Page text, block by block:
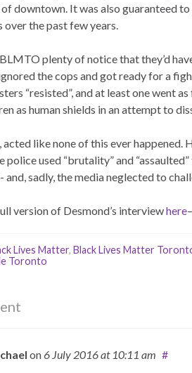
downtown. It was also guaranteed
the past few years.
plenty of notice that they’d
the cops and got ready for a
“resisted”, and at least one went
as human shields in an attempt to
acted like none of this ever
police used “brutality” and
sadly, the media neglected to
version of Desmond’s interviewhere
Lives Matter, Black Lives Matter
Toronto
on6 July 2016at 10:11 am #